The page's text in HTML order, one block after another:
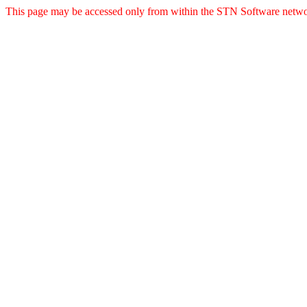
This page may be accessed only from within the STN Software